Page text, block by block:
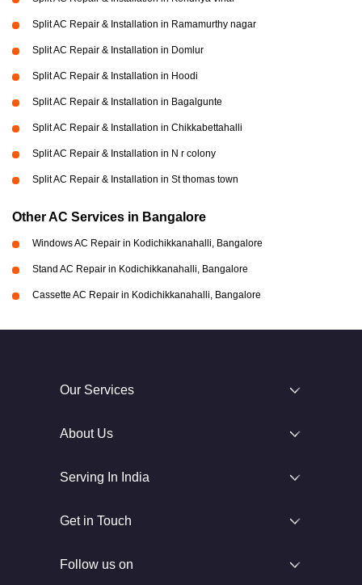
Split AC Repair & Installation in Ramamurthy nagar
Split AC Repair & Installation in Domlur
Split AC Repair & Installation in Hoodi
Split AC Repair & Installation in Bagalgunte
Split AC Repair & Installation in Chikkabettahalli
Split AC Repair & Installation in N r colony
Split AC Repair & Installation in St thomas town
Other AC Services in Bangalore
Windows AC Repair in Kodichikkanahalli, Bangalore
Stand AC Repair in Kodichikkanahalli, Bangalore
Cassette AC Repair in Kodichikkanahalli, Bangalore
Our Services
About Us
Serving In India
Get in Touch
Follow us on